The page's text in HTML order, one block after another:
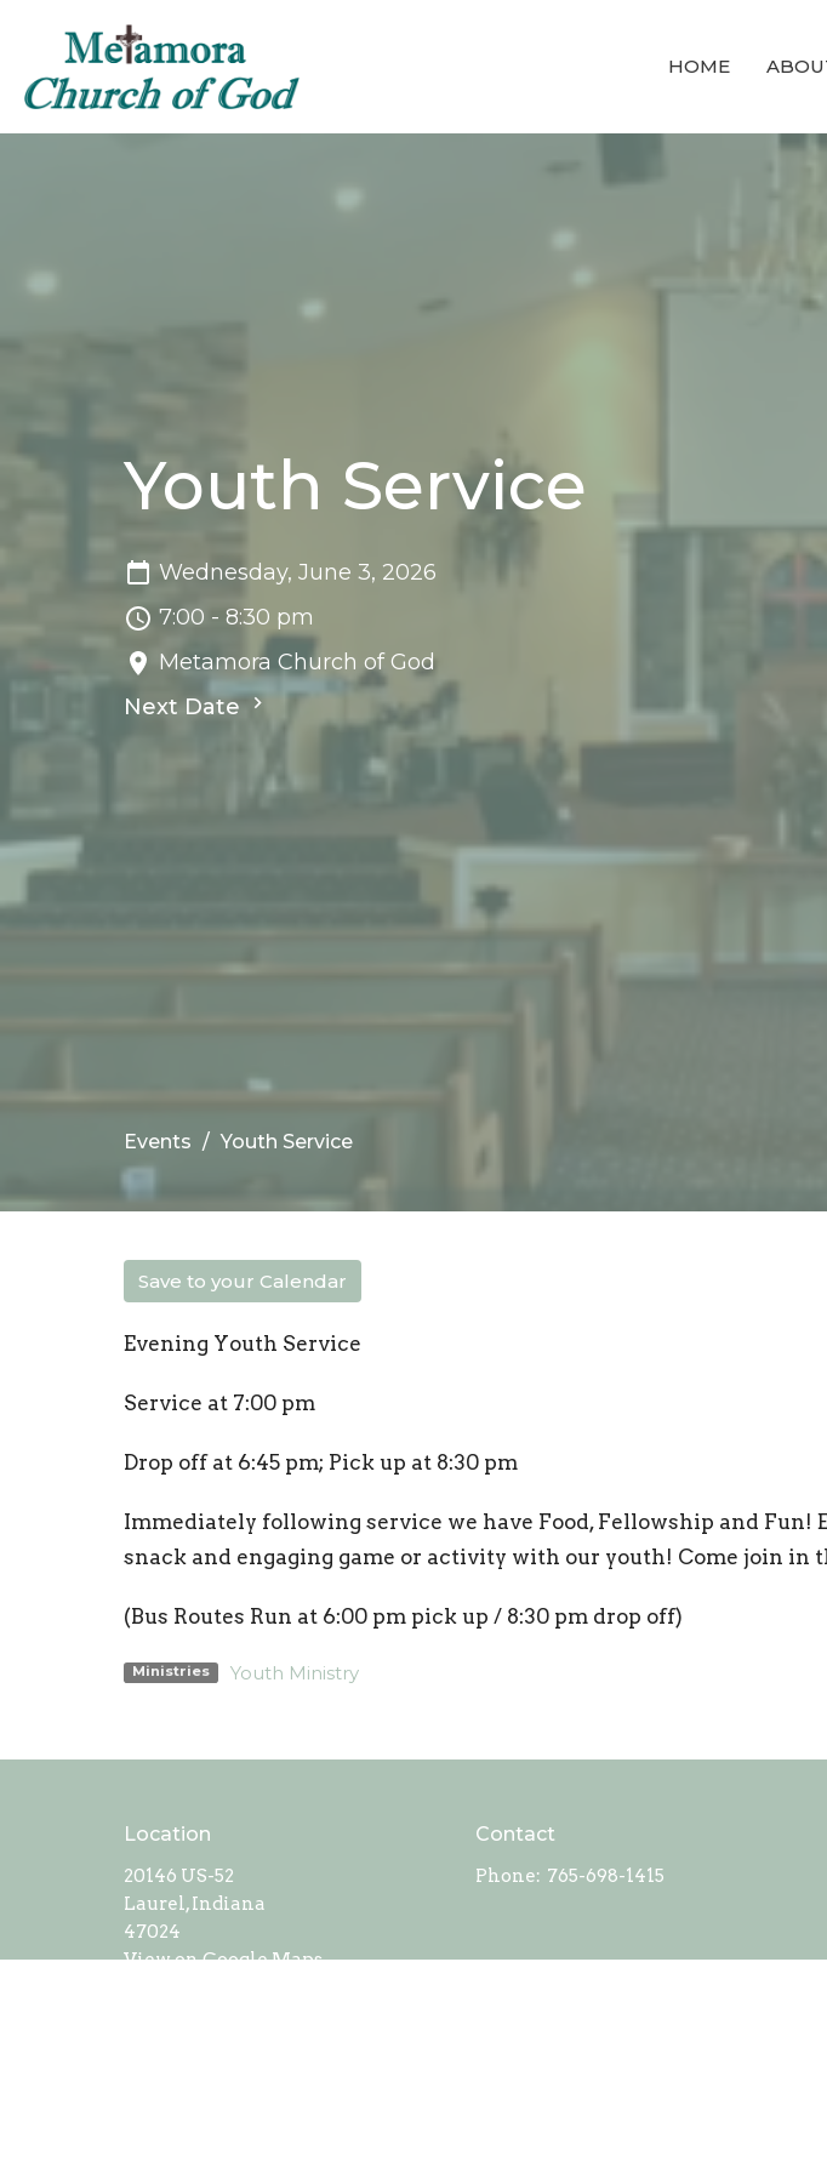
HOME
Youth Service
Wednesday, June 3, 2026
7:00 - 8:30 pm
Metamora Church of God
Next Date
Events Youth Service
Save to your Calendar
Evening Youth Service
Service at 7:00 pm
Drop off at 6:45 pm; Pick up at 8:30 pm
Immediately following service we have Food, Fellowship and Fun!
snack and engaging game or activity with our youth! Come join in
(Bus Routes Run at 6:00 pm pick up / 8:30 pm drop off)
Ministries Youth Ministry
Location
20146 US-52
Laurel, Indiana
47024
View on Google Maps
Contact
Phone: 765-698-1415